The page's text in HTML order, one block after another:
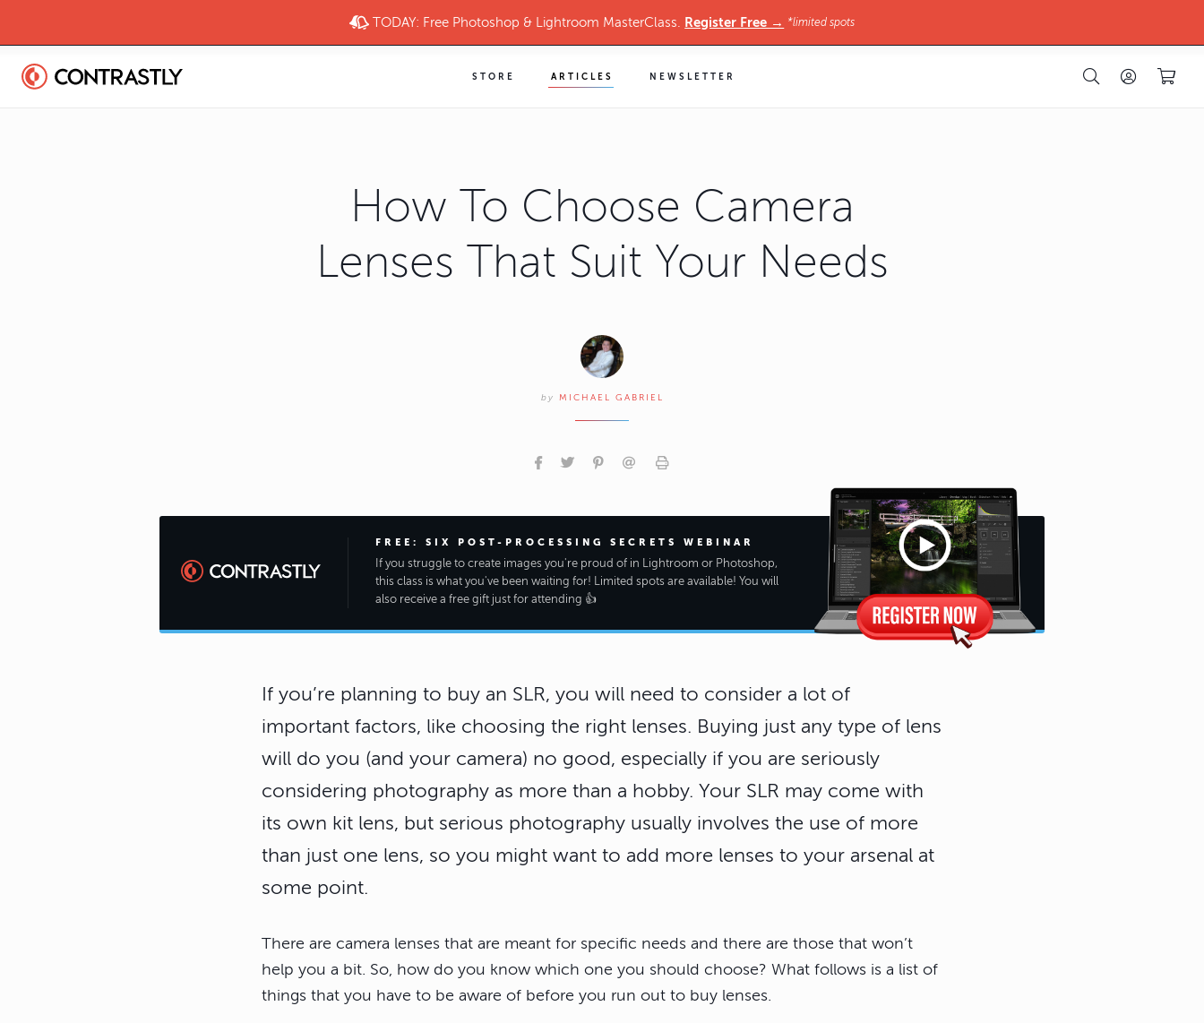
TODAY: Free Photoshop & Lightroom MasterClass. Register Free → *limited spots
STORE ARTICLES NEWSLETTER
How To Choose Camera
Lenses That Suit Your Needs
by MICHAEL GABRIEL
FREE: SIX POST-PROCESSING SECRETS WEBINAR
If you struggle to create images you're proud of in Lightroom or Photoshop,
this class is what you've been waiting for! Limited spots are available! You will
also receive a free gift just for attending 👍
If you’re planning to buy an SLR, you will need to consider a lot of
important factors, like choosing the right lenses. Buying just any type of lens
will do you (and your camera) no good, especially if you are seriously
considering photography as more than a hobby. Your SLR may come with
its own kit lens, but serious photography usually involves the use of more
than just one lens, so you might want to add more lenses to your arsenal at
some point.
There are camera lenses that are meant for specific needs and there are those that won’t
help you a bit. So, how do you know which one you should choose? What follows is a list of
things that you have to be aware of before you run out to buy lenses.